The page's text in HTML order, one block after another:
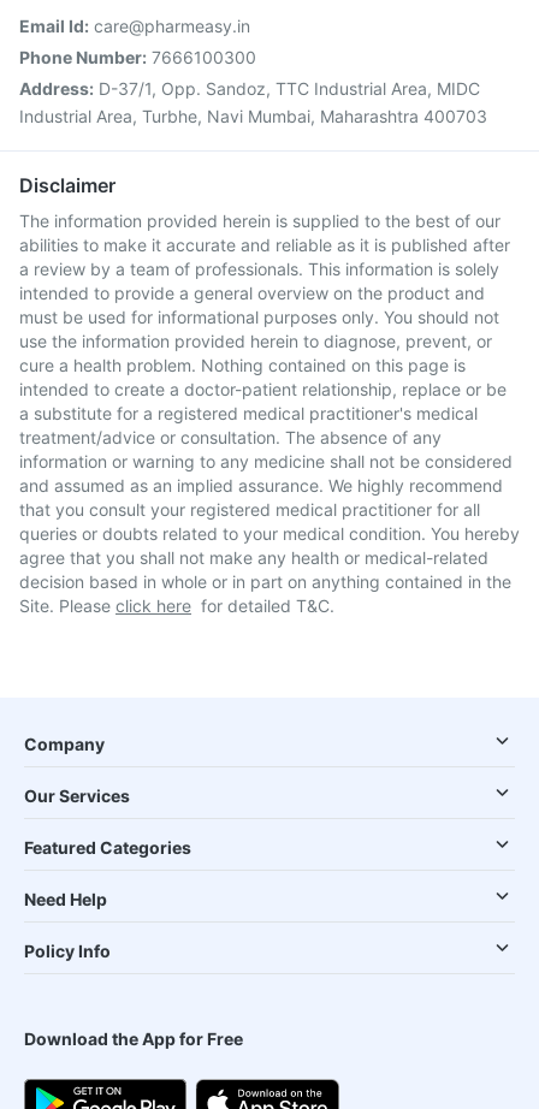
Email Id: care@pharmeasy.in
Phone Number: 7666100300
Address: D-37/1, Opp. Sandoz, TTC Industrial Area, MIDC
Industrial Area, Turbhe, Navi Mumbai, Maharashtra 400703
Disclaimer
The information provided herein is supplied to the best of our
abilities to make it accurate and reliable as it is published after
a review by a team of professionals. This information is solely
intended to provide a general overview on the product and
must be used for informational purposes only. You should not
use the information provided herein to diagnose, prevent, or
cure a health problem. Nothing contained on this page is
intended to create a doctor-patient relationship, replace or be
a substitute for a registered medical practitioner's medical
treatment/advice or consultation. The absence of any
information or warning to any medicine shall not be considered
and assumed as an implied assurance. We highly recommend
that you consult your registered medical practitioner for all
queries or doubts related to your medical condition. You hereby
agree that you shall not make any health or medical-related
decision based in whole or in part on anything contained in the
Site. Please click here for detailed T&C.
Company
Our Services
Featured Categories
Need Help
Policy Info
Download the App for Free